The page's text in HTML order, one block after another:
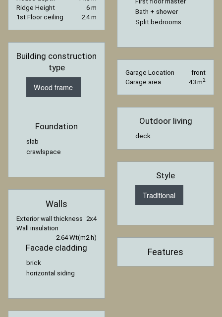
Ridge Height
6 m
1st Floor ceiling
2.4 m
Building construction
type
Wood frame
Foundation
slab
crawlspace
Walls
Exterior wall thickness 2x4
Wall insulation
2.64 Wt(m2 h)
Facade cladding
brick
horizontal siding
Bath + shower
Split bedrooms
Garage Location
front
Garage area
43 m2
Outdoor living
deck
Style
Traditional
Features